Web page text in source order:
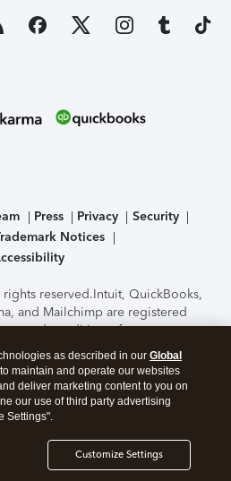
Press Privacy
Security
Notices
reserved.Intuit, QuickBooks,
and Mailchimp are registered
and conditions, features,
options subject to change
of the TurboTax Online
by C-Level Security.By
you agree to theTerms of Use
cookies
as described in our Global
maintain and operate our websites
deliver marketing content to you on
our use of third party advertising
Settings".
Customize Settings